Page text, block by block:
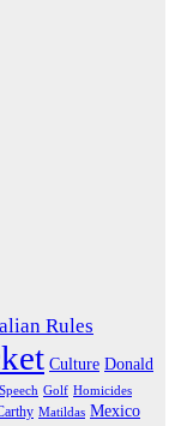
Rules
Culture Donald
Golf Homicides
Matildas Mexico